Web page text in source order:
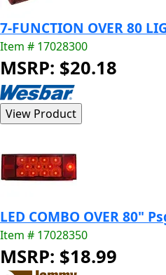
7-FUNCTION OVER 80
Item # 17028300
MSRP: $20.18
LED COMBO OVER 80"
Item # 17028350
MSRP: $18.99